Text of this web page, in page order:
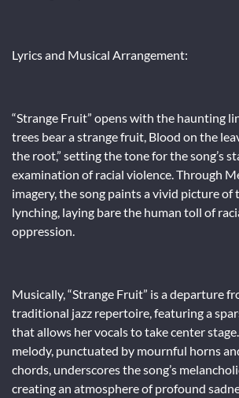
Lyrics and Musical Arrangement:
“Strange Fruit” opens with the haunting
trees bear a strange fruit, Blood on the
the root,” setting the tone for the song’s
examination of racial violence. Through
imagery, the song paints a vivid picture of
lynching, laying bare the human toll of
oppression.
Musically, “Strange Fruit” is a departure
traditional jazz repertoire, featuring a
that allows her vocals to take center
melody, punctuated by mournful horns
chords, underscores the song’s
creating an atmosphere of profound